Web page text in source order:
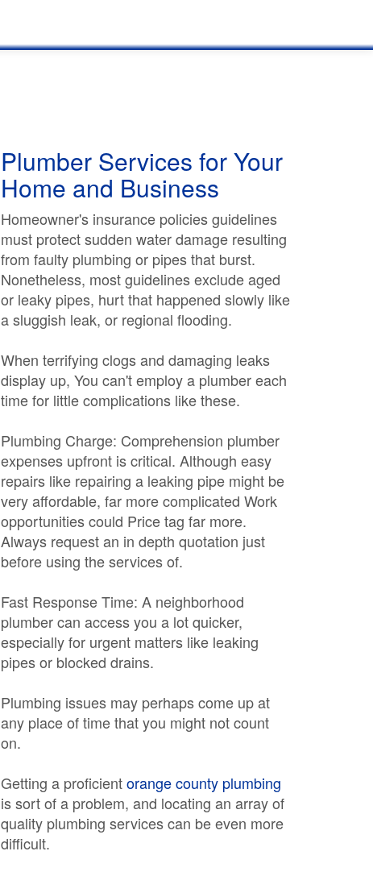
Plumber Services for Your
Home and Business
Homeowner's insurance policies guidelines
must protect sudden water damage resulting
from faulty plumbing or pipes that burst.
Nonetheless, most guidelines exclude aged
or leaky pipes, hurt that happened slowly like
a sluggish leak, or regional flooding.
When terrifying clogs and damaging leaks
display up, You can't employ a plumber each
time for little complications like these.
Plumbing Charge: Comprehension plumber
expenses upfront is critical. Although easy
repairs like repairing a leaking pipe might be
very affordable, far more complicated Work
opportunities could Price tag far more.
Always request an in depth quotation just
before using the services of.
Fast Response Time: A neighborhood
plumber can access you a lot quicker,
especially for urgent matters like leaking
pipes or blocked drains.
Plumbing issues may perhaps come up at
any place of time that you might not count
on.
Getting a proficientorange county plumbing
is sort of a problem, and locating an array of
quality plumbing services can be even more
difficult.